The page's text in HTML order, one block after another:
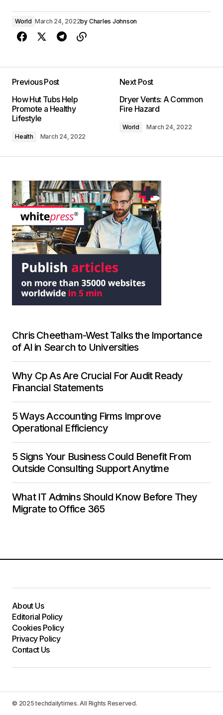
World March 24, 2022by Charles Johnson
Previous Post
How Hut Tubs Help
Promote a Healthy
Lifestyle
Health March 24, 2022
Next Post
Dryer Vents: A Common
Fire Hazard
World March 24, 2022
Chris Cheetham-West Talks the Importance
of AI in Search to Universities
Why Cp As Are Crucial For Audit Ready
Financial Statements
5 Ways Accounting Firms Improve
Operational Efficiency
5 Signs Your Business Could Benefit From
Outside Consulting Support Anytime
What IT Admins Should Know Before They
Migrate to Office 365
About Us
Editorial Policy
Cookies Policy
Privacy Policy
Contact Us
© 2025 techdailytimes. All Rights Reserved.